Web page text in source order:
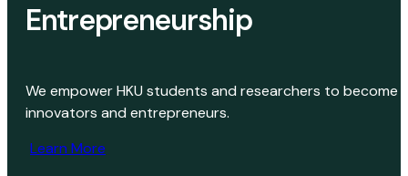
Entrepreneurship
We empower HKU students and researchers to become
innovators and entrepreneurs.
Learn More